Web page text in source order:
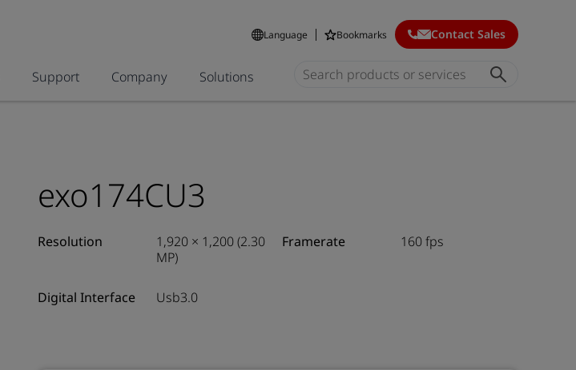
Language Bookmarks Contact Sales
Support Company Solutions
exo174CU3
Resolution
1,920 × 1,200 (2.30
MP)
Framerate 160 fps
Digital Interface Usb3.0